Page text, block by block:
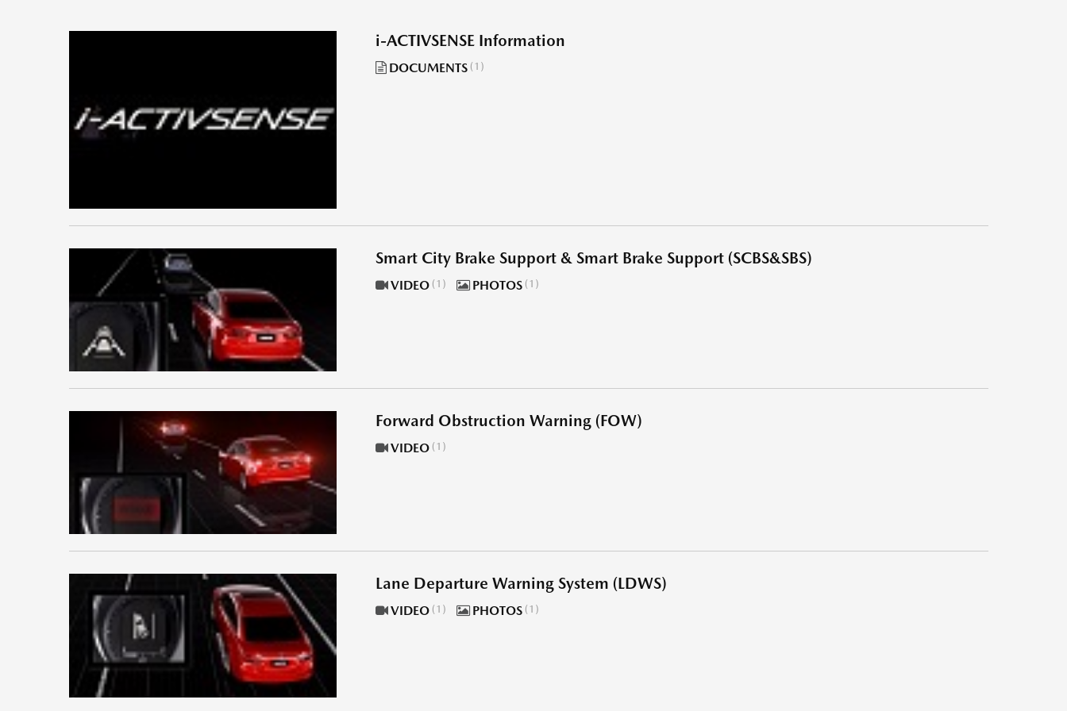
i-ACTIVSENSE Information
DOCUMENTS 1
Smart City Brake Support & Smart Brake Support (SCBS&SBS)
VIDEO 1 PHOTOS 1
Forward Obstruction Warning (FOW)
VIDEO 1
Lane Departure Warning System (LDWS)
VIDEO 1 PHOTOS 1